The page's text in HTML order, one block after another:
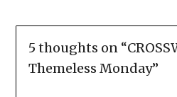
5 thoughts on “
Themeless Monday”